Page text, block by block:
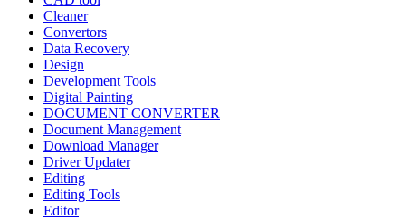
Cleaner
Convertors
Data Recovery
Design
Development Tools
Digital Painting
DOCUMENT CONVERTER
Document Management
Download Manager
Driver Updater
Editing
Editing Tools
Editor